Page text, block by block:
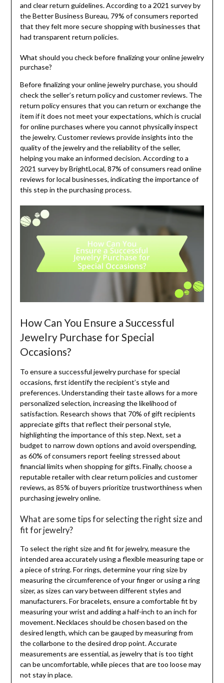
and clear return guidelines. According to a 2021 survey by
the Better Business Bureau, 79% of consumers reported
that they felt more secure shopping with businesses that
had transparent return policies.
What should you check before finalizing your online jewelry
purchase?
Before finalizing your online jewelry purchase, you should
check the seller’s return policy and customer reviews. The
return policy ensures that you can return or exchange the
item if it does not meet your expectations, which is crucial
for online purchases where you cannot physically inspect
the jewelry. Customer reviews provide insights into the
quality of the jewelry and the reliability of the seller,
helping you make an informed decision. According to a
2021 survey by BrightLocal, 87% of consumers read online
reviews for local businesses, indicating the importance of
this step in the purchasing process.
How Can You Ensure a Successful
Jewelry Purchase for Special
Occasions?
To ensure a successful jewelry purchase for special
occasions, first identify the recipient’s style and
preferences. Understanding their taste allows for a more
personalized selection, increasing the likelihood of
satisfaction. Research shows that 70% of gift recipients
appreciate gifts that reflect their personal style,
highlighting the importance of this step. Next, set a
budget to narrow down options and avoid overspending,
as 60% of consumers report feeling stressed about
financial limits when shopping for gifts. Finally, choose a
reputable retailer with clear return policies and customer
reviews, as 85% of buyers prioritize trustworthiness when
purchasing jewelry online.
What are some tips for selecting the right size and
fit for jewelry?
To select the right size and fit for jewelry, measure the
intended area accurately using a flexible measuring tape or
a piece of string. For rings, determine your ring size by
measuring the circumference of your finger or using a ring
sizer, as sizes can vary between different styles and
manufacturers. For bracelets, ensure a comfortable fit by
measuring your wrist and adding a half-inch to an inch for
movement. Necklaces should be chosen based on the
desired length, which can be gauged by measuring from
the collarbone to the desired drop point. Accurate
measurements are essential, as jewelry that is too tight
can be uncomfortable, while pieces that are too loose may
not stay in place.